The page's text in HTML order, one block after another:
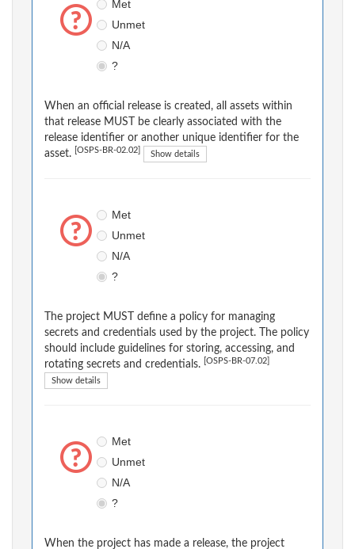
Met
Unmet
N/A
?
When an official release is created, all assets within
that release MUST be clearly associated with the
release identifier or another unique identifier for the
asset.
[OSPS-BR-02.02] Show details
Met
Unmet
N/A
?
The project MUST define a policy for managing
secrets and credentials used by the project. The policy
should include guidelines for storing, accessing, and
rotating secrets and credentials.
[OSPS-BR-07.02]
Show details
Met
Unmet
N/A
?
When the project has made a release, the project